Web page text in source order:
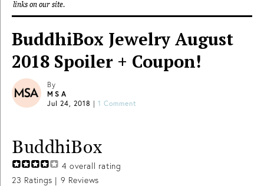
links on our site.
BuddhiBox Jewelry August
2018 Spoiler + Coupon!
By
MSA
Jul 24, 2018 | 1 Comment
BuddhiBox
4 overall rating
23 Ratings | 9 Reviews